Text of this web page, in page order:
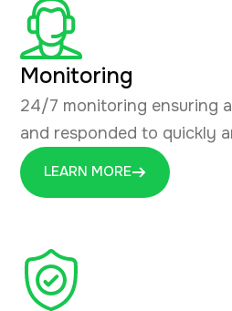
Monitoring
24/7 monitoring ensuring
and responded to quickly
LEARN MORE